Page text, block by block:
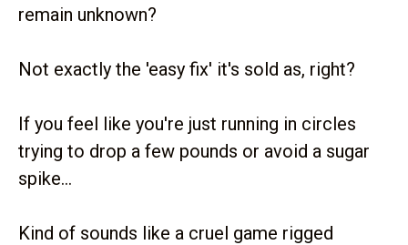
remain unknown?
Not exactly the 'easy fix' it's sold as, right?
If you feel like you're just running in circles
trying to drop a few pounds or avoid a sugar
spike...
Kind of sounds like a cruel game rigged